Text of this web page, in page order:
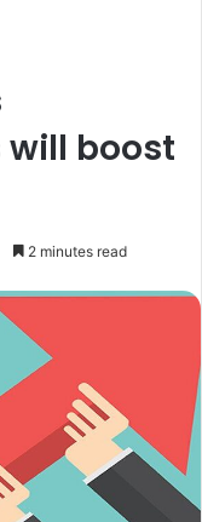
boost
2 minutes read